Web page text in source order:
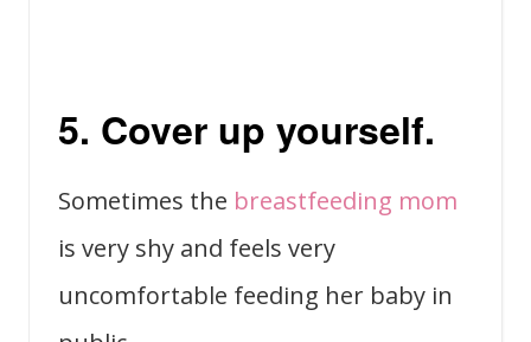
5. Cover up yourself.
Sometimes the breastfeeding mom
is very shy and feels very
uncomfortable feeding her baby in